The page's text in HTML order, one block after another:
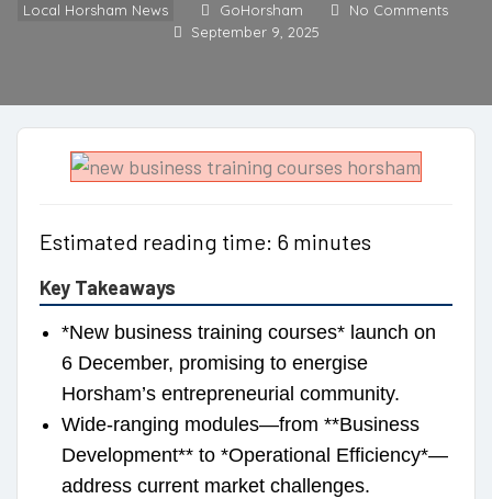
Local Horsham News GoHorsham
No Comments
September 9, 2025
Estimated reading time: 6 minutes
Key Takeaways
*New business training courses* launch on
6 December, promising to energise
Horsham’s entrepreneurial community.
Wide-ranging modules—from **Business
Development** to *Operational Efficiency*—
address current market challenges.